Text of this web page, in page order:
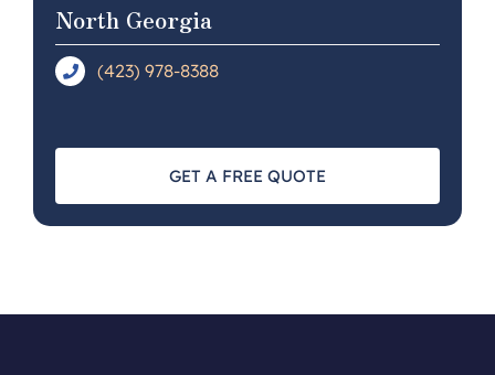
North Georgia
(423) 978-8388
GET A FREE QUOTE